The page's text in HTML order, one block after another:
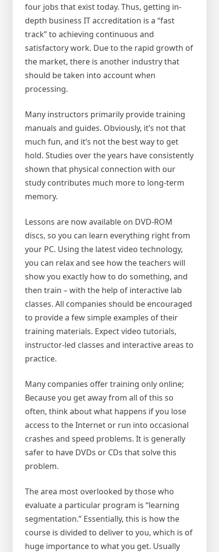
four jobs that exist today. Thus, getting in-
depth business IT accreditation is a “fast
track” to achieving continuous and
satisfactory work. Due to the rapid growth of
the market, there is another industry that
should be taken into account when
processing.
Many instructors primarily provide training
manuals and guides. Obviously, it’s not that
much fun, and it’s not the best way to get
hold. Studies over the years have consistently
shown that physical connection with our
study contributes much more to long-term
memory.
Lessons are now available on DVD-ROM
discs, so you can learn everything right from
your PC. Using the latest video technology,
you can relax and see how the teachers will
show you exactly how to do something, and
then train – with the help of interactive lab
classes. All companies should be encouraged
to provide a few simple examples of their
training materials. Expect video tutorials,
instructor-led classes and interactive areas to
practice.
Many companies offer training only online;
Because you get away from all of this so
often, think about what happens if you lose
access to the Internet or run into occasional
crashes and speed problems. It is generally
safer to have DVDs or CDs that solve this
problem.
The area most overlooked by those who
evaluate a particular program is “learning
segmentation.” Essentially, this is how the
course is divided to deliver to you, which is of
huge importance to what you get. Usually